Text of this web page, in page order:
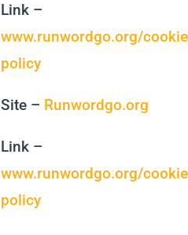
Link –
www.runwordgo.org/
policy
Site – Runwordgo.org
Link –
www.runwordgo.org/
policy